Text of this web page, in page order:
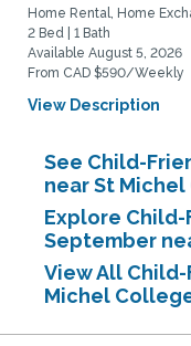
Home Rental, Home
2 Bed | 1 Bath
Available August 5, 2026
From CAD $590/Weekly
View Description
See Child-
near St
Explore Child-
September
View All
Michel